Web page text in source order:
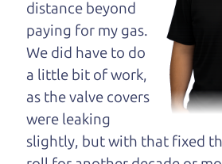
The Car Dad knows cars. We
the benefit of this experience
Car Dad will not waste your
to “sell” you a used car that is
you.
People looking for a really
distance beyond
paying for my gas.
We did have to do
a little bit of work,
as the valve covers
were leaking
slightly, but with that fixed